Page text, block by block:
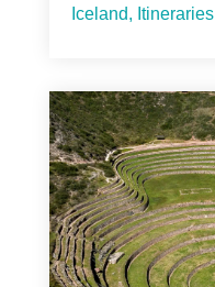
Iceland, Itineraries